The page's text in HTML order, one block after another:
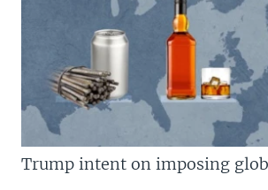
Trump intent on imposing